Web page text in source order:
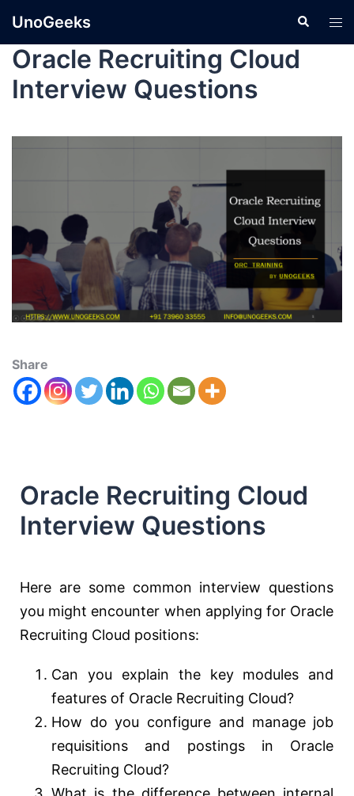
UnoGeeks
Oracle Recruiting Cloud
Interview Questions
Share
Oracle Recruiting Cloud
Interview Questions
Here are some common interview questions
you might encounter when applying for Oracle
Recruiting Cloud positions:
Can you explain the key modules and
features of Oracle Recruiting Cloud?
How do you configure and manage job
requisitions and postings in Oracle
Recruiting Cloud?